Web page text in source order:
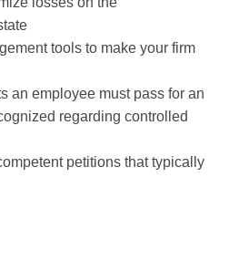
tools to make your firm
an employee must pass for an
regarding controlled
petitions that typically